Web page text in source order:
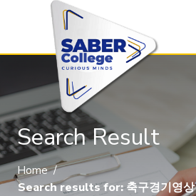
Search Result
Home/
Search results for: 축구경기영상